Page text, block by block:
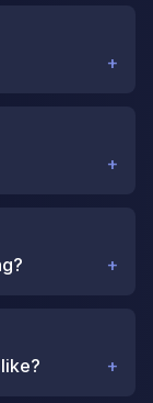
+
+
+
+